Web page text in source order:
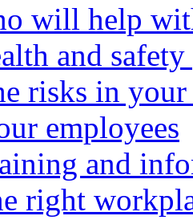
will help
and
risks in your
employees
and
right